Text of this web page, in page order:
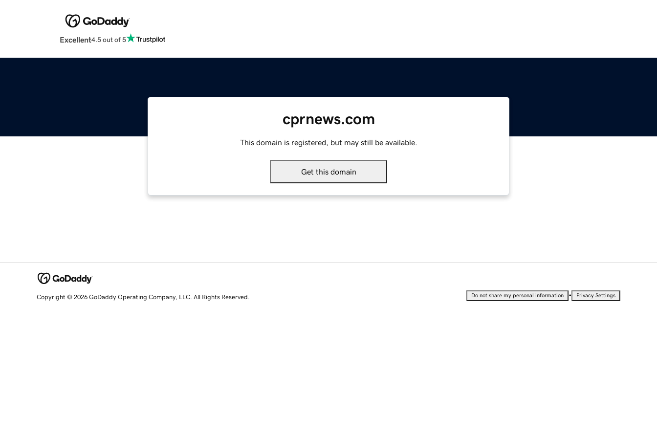
Excellent4.5 out of 5
cprnews.com
This domain is registered, but may still be available.
Get this domain
Copyright © 2026 GoDaddy Operating Company, LLC. All Rights Reserved. Do not share my personal information • Privacy Settings